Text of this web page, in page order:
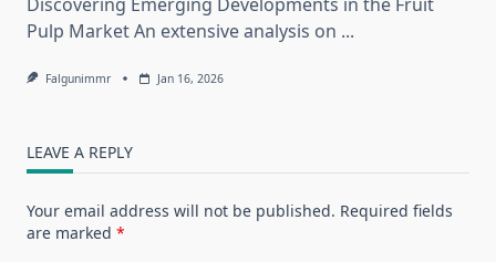
Pulp Market An extensive analysis on ...
Falgunimmr Jan 16, 2026
LEAVE A REPLY
Your email address will not be published. Required fields
are marked *